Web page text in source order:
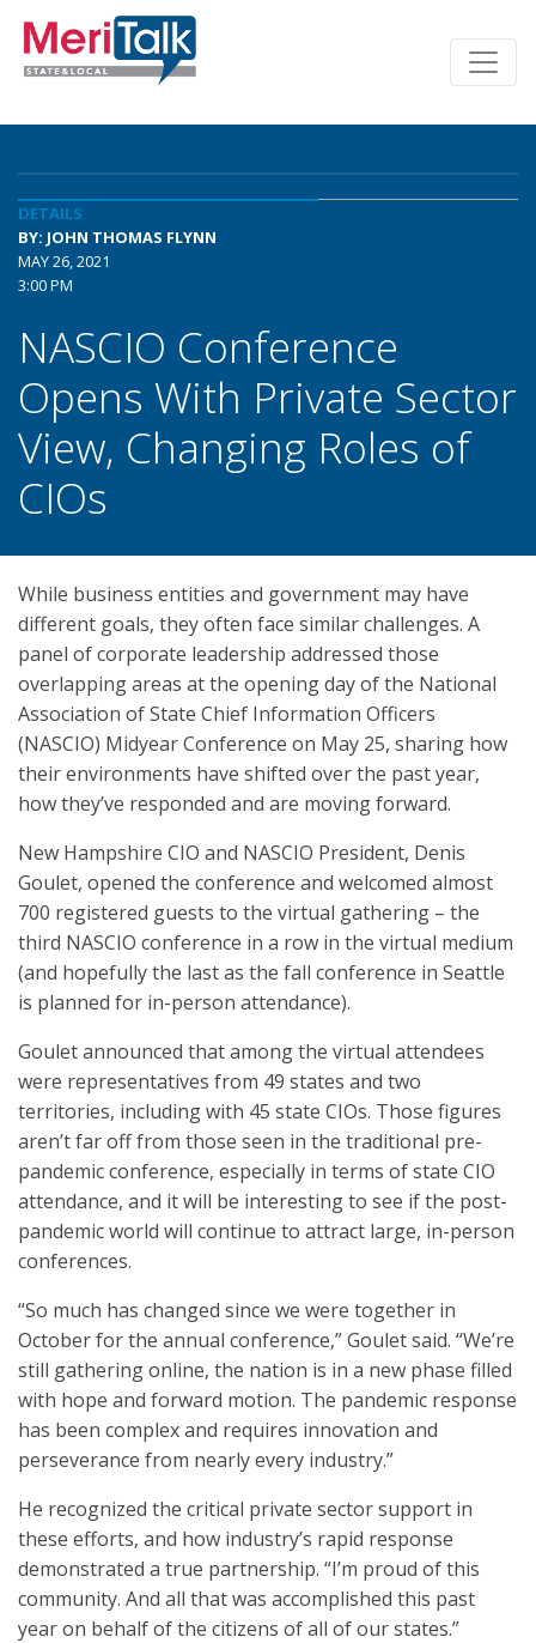
DETAILS
BY: JOHN THOMAS FLYNN
MAY 26, 2021
3:00 PM
NASCIO Conference
Opens With Private Sector
View, Changing Roles of
CIOs
While business entities and government may have
different goals, they often face similar challenges. A
panel of corporate leadership addressed those
overlapping areas at the opening day of the National
Association of State Chief Information Officers
(NASCIO) Midyear Conference on May 25, sharing how
their environments have shifted over the past year,
how they’ve responded and are moving forward.
New Hampshire CIO and NASCIO President, Denis
Goulet, opened the conference and welcomed almost
700 registered guests to the virtual gathering – the
third NASCIO conference in a row in the virtual medium
(and hopefully the last as the fall conference in Seattle
is planned for in-person attendance).
Goulet announced that among the virtual attendees
were representatives from 49 states and two
territories, including with 45 state CIOs. Those figures
aren’t far off from those seen in the traditional pre-
pandemic conference, especially in terms of state CIO
attendance, and it will be interesting to see if the post-
pandemic world will continue to attract large, in-person
conferences.
“So much has changed since we were together in
October for the annual conference,” Goulet said. “We’re
still gathering online, the nation is in a new phase filled
with hope and forward motion. The pandemic response
has been complex and requires innovation and
perseverance from nearly every industry.”
He recognized the critical private sector support in
these efforts, and how industry’s rapid response
demonstrated a true partnership. “I’m proud of this
community. And all that was accomplished this past
year on behalf of the citizens of all of our states.”